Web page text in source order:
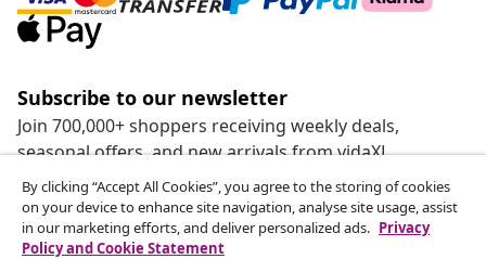
Subscribe to our newsletter
Join 700,000+ shoppers receiving weekly deals,
seasonal offers, and new arrivals from vidaXL.
Our social media accounts
By clicking “Accept All Cookies”, you agree to the storing of cookies
on your device to enhance site navigation, analyse site usage, assist
in our marketing efforts, and deliver personalized ads. Privacy
Policy and Cookie Statement